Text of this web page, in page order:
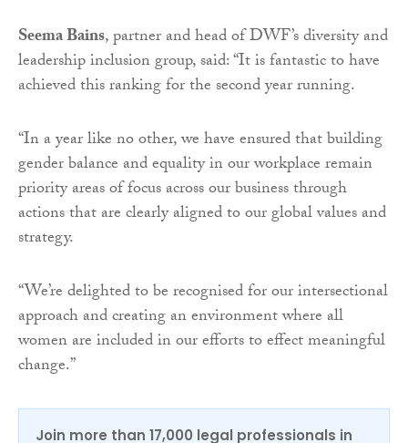
Seema Bains, partner and head of DWF’s diversity and
leadership inclusion group, said: “It is fantastic to have
achieved this ranking for the second year running.
“In a year like no other, we have ensured that building
gender balance and equality in our workplace remain
priority areas of focus across our business through
actions that are clearly aligned to our global values and
strategy.
“We’re delighted to be recognised for our intersectional
approach and creating an environment where all
women are included in our efforts to effect meaningful
change.”
Join more than 17,000 legal professionals in